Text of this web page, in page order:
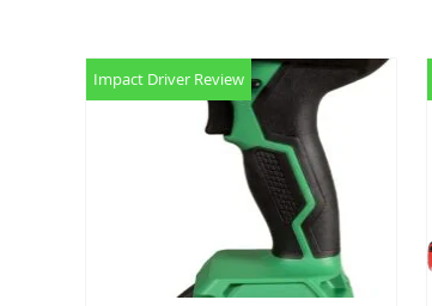
Impact Driver Review